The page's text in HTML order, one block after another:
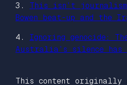
3. This isn’t
Bowen beat-up and the
4. Ignoring genocide:
Australia’s silence has
This content originally